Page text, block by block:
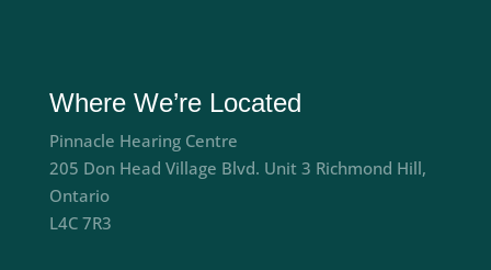
Where We’re Located
Pinnacle Hearing Centre
205 Don Head Village Blvd. Unit 3 Richmond Hill,
Ontario
L4C 7R3